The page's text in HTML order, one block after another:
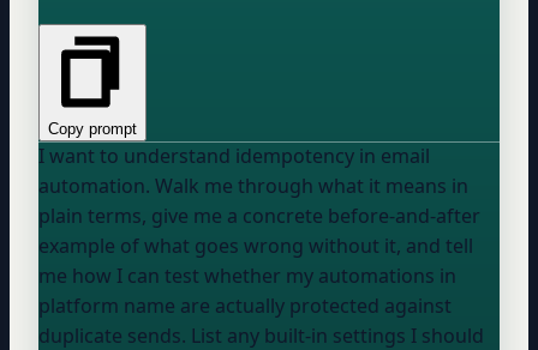
Copy prompt
I want to understand idempotency in email
automation. Walk me through what it means in
plain terms, give me a concrete before-and-after
example of what goes wrong without it, and tell
me how I can test whether my automations in
platform name are actually protected against
duplicate sends. List any built-in settings I should